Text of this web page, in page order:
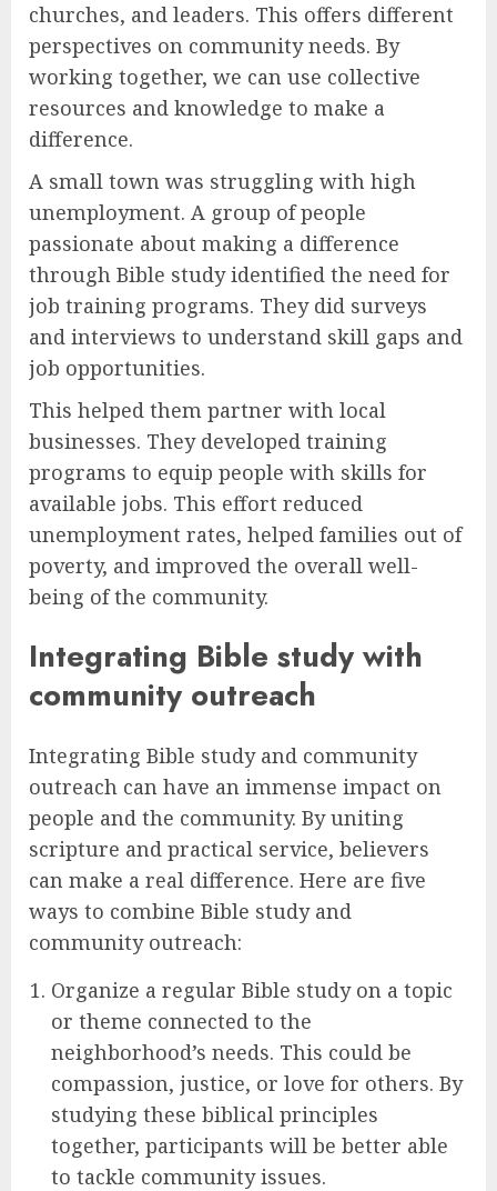
churches, and leaders. This offers different
perspectives on community needs. By
working together, we can use collective
resources and knowledge to make a
difference.
A small town was struggling with high
unemployment. A group of people
passionate about making a difference
through Bible study identified the need for
job training programs. They did surveys
and interviews to understand skill gaps and
job opportunities.
This helped them partner with local
businesses. They developed training
programs to equip people with skills for
available jobs. This effort reduced
unemployment rates, helped families out of
poverty, and improved the overall well-
being of the community.
Integrating Bible study with
community outreach
Integrating Bible study and community
outreach can have an immense impact on
people and the community. By uniting
scripture and practical service, believers
can make a real difference. Here are five
ways to combine Bible study and
community outreach:
Organize a regular Bible study on a topic
or theme connected to the
neighborhood’s needs. This could be
compassion, justice, or love for others. By
studying these biblical principles
together, participants will be better able
to tackle community issues.